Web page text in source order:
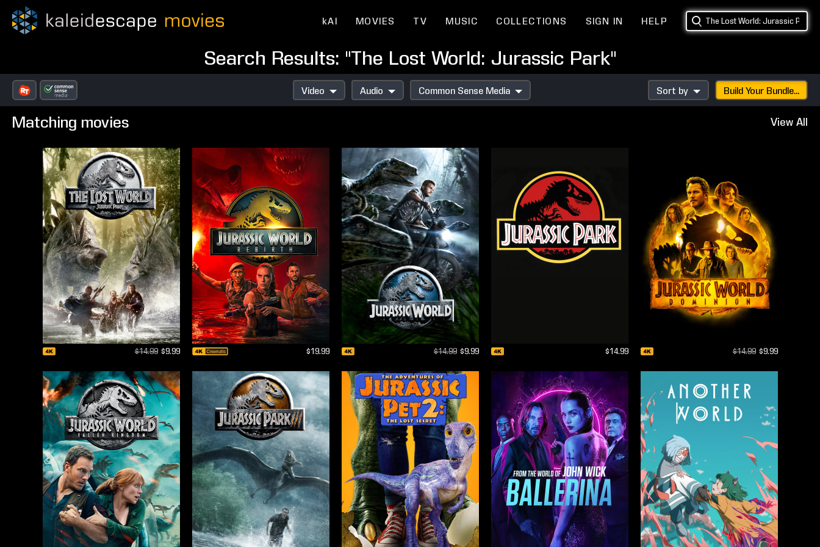
kAI MOVIES TV MUSIC COLLECTIONS SIGN IN HELP
Search Results: "The Lost World: Jurassic Park"
Video Audio Common Sense Media Sort by Build Your Bundle...
Matching movies View All
$14.99 $9.99 $19.99 $14.99 $9.99 $14.99 $14.99 $9.99